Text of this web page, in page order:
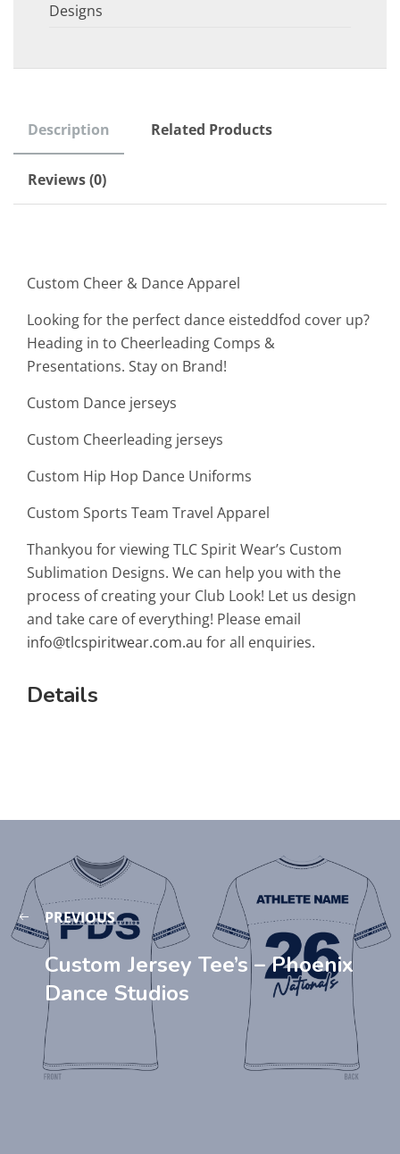
Designs
Description Related Products
Reviews (0)
Custom Cheer & Dance Apparel
Looking for the perfect dance eisteddfod cover up?
Heading in to Cheerleading Comps &
Presentations. Stay on Brand!
Custom Dance jerseys
Custom Cheerleading jerseys
Custom Hip Hop Dance Uniforms
Custom Sports Team Travel Apparel
Thankyou for viewing TLC Spirit Wear’s Custom
Sublimation Designs. We can help you with the
process of creating your Club Look! Let us design
and take care of everything! Please email
info@tlcspiritwear.com.au for all enquiries.
Details
PREVIOUS
Custom Jersey Tee’s – Phoenix
Dance Studios